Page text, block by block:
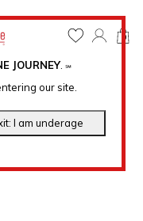
JOURNEY. ℠
our site.
0